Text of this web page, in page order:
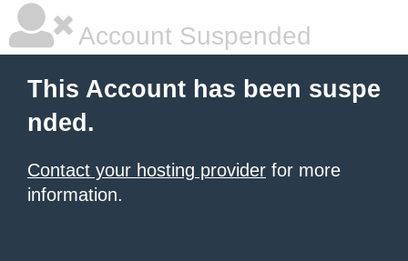
Account Suspended
This Account has been suspe
nded.
Contact your hosting provider for more
information.